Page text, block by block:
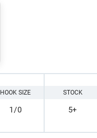
HOOK SIZE
1/0
STOCK
5+